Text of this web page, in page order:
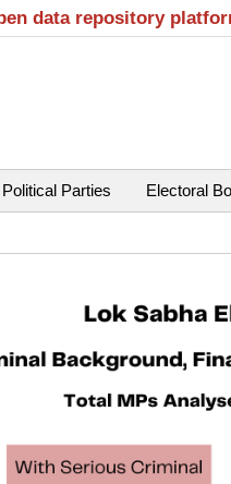
data repository
Political Parties Electoral